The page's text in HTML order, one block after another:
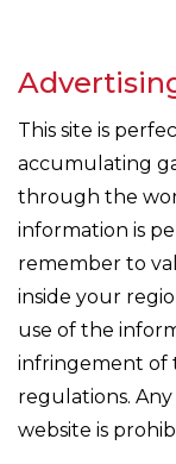
This site is
accumulating
through the
information is
remember to
inside your
use of the
infringement of
regulations.
website is